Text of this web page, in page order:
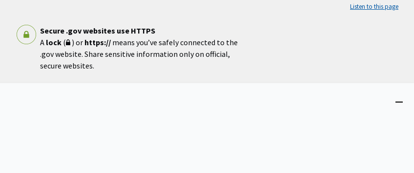
Listen to this page
Secure .gov websites use HTTPS
A lock( ) or https:// means you’ve safely connected to the
.gov website. Share sensitive information only on official,
secure websites.